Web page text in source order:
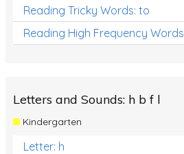
Reading Tricky Words: to
Reading High Frequency Words
Letters and Sounds: h b f l
Kindergarten
Letter: h